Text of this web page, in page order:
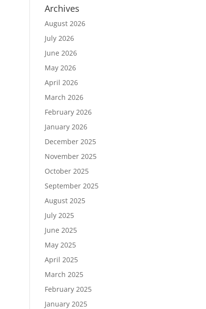
Archives
August 2026
July 2026
June 2026
May 2026
April 2026
March 2026
February 2026
January 2026
December 2025
November 2025
October 2025
September 2025
August 2025
July 2025
June 2025
May 2025
April 2025
March 2025
February 2025
January 2025